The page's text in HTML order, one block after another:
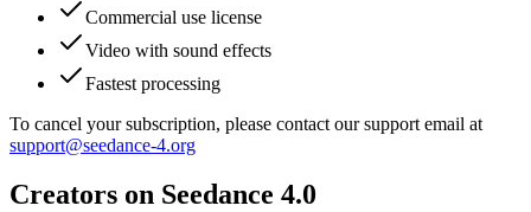
Commercial use license
Video with sound effects
Fastest processing
To cancel your subscription, please contact our support email at
support@seedance-4.org
Creators on Seedance 4.0